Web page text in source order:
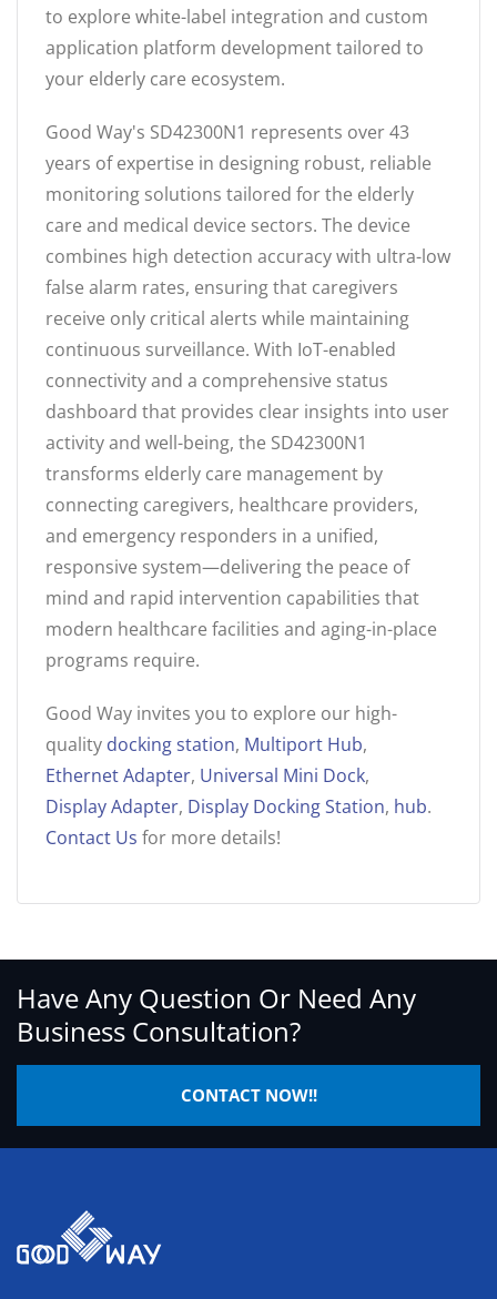
to explore white-label integration and custom
application platform development tailored to
your elderly care ecosystem.
Good Way's SD42300N1 represents over 43
years of expertise in designing robust, reliable
monitoring solutions tailored for the elderly
care and medical device sectors. The device
combines high detection accuracy with ultra-low
false alarm rates, ensuring that caregivers
receive only critical alerts while maintaining
continuous surveillance. With IoT-enabled
connectivity and a comprehensive status
dashboard that provides clear insights into user
activity and well-being, the SD42300N1
transforms elderly care management by
connecting caregivers, healthcare providers,
and emergency responders in a unified,
responsive system—delivering the peace of
mind and rapid intervention capabilities that
modern healthcare facilities and aging-in-place
programs require.
Good Way invites you to explore our high-
quality docking station, Multiport Hub,
Ethernet Adapter, Universal Mini Dock,
Display Adapter, Display Docking Station, hub.
Contact Us for more details!
Have Any Question Or Need Any
Business Consultation?
CONTACT NOW!!